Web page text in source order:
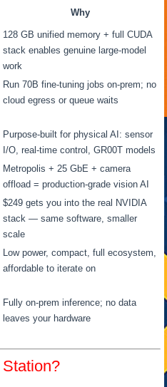
Why
128 GB unified memory + full CUDA
stack enables genuine large-model
work
Run 70B fine-tuning jobs on-prem; no
cloud egress or queue waits
Purpose-built for physical AI: sensor
I/O, real-time control, GR00T models
Metropolis + 25 GbE + camera
offload = production-grade vision AI
$249 gets you into the real NVIDIA
stack — same software, smaller
scale
Low power, compact, full ecosystem,
affordable to iterate on
Fully on-prem inference; no data
leaves your hardware